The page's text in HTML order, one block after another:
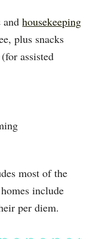
andhousekeeping
plus snacks
assisted
most of the
include
per diem.